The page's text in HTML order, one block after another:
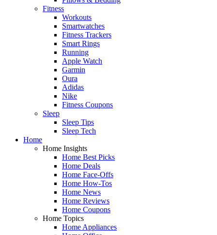
Fitness
Workouts
Smartwatches
Fitness Trackers
Smart Rings
Running
Apple Watch
Garmin
Oura
Adidas
Nike
Fitness Coupons
Sleep
Sleep Tips
Sleep Tech
Home
Home Insights
Home Best Picks
Home Deals
Home Face-Offs
Home How-Tos
Home News
Home Reviews
Home Coupons
Home Topics
Home Appliances